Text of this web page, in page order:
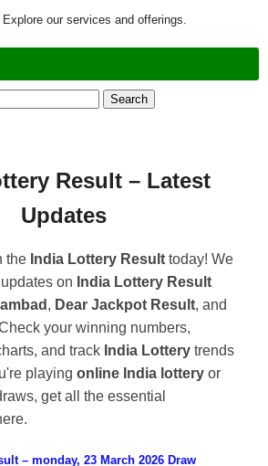
our services and offerings.
Result – Latest
Updates
the India Lottery Result today! We
on India Lottery Result
, Dear Jackpot Result, and
your winning numbers,
and track India Lottery trends
playing online India lottery or
get all the essential
– monday, 23 March 2026 Draw